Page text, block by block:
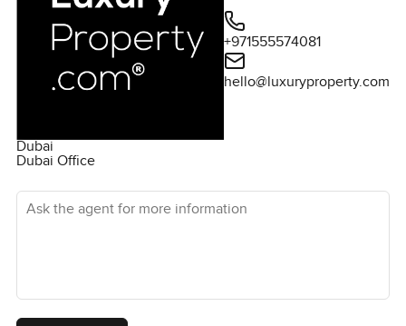
Dubai
Dubai Office
+971555574081
hello@luxuryproperty.com
Ask the agent for more information